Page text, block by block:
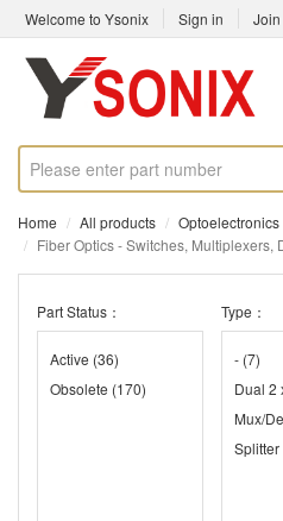
Welcome to Ysonix Sign in
Home All products
Optoelectronics
Fiber Optics - Switches, Multiplexers,
Part Status：
Active (36)
Obsolete (170)
Type：
- (7)
Mux/
Splitter